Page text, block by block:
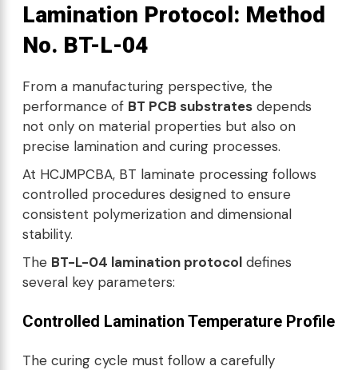
Lamination Protocol: Method
No. BT-L-04
From a manufacturing perspective, the
performance of BT PCB substrates depends
not only on material properties but also on
precise lamination and curing processes.
At HCJMPCBA, BT laminate processing follows
controlled procedures designed to ensure
consistent polymerization and dimensional
stability.
The BT-L-04 lamination protocol defines
several key parameters:
Controlled Lamination Temperature Profile
The curing cycle must follow a carefully